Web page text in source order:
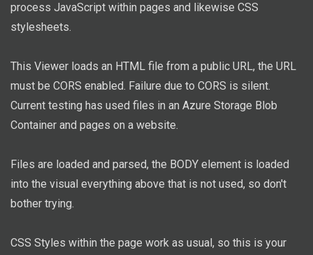
process JavaScript within pages and likewise CSS
stylesheets.
This Viewer loads an HTML file from a public URL, the URL
must be CORS enabled. Failure due to CORS is silent.
Current testing has used files in an Azure Storage Blob
Container and pages on a website.
Files are loaded and parsed, the BODY element is loaded
into the visual everything above that is not used, so don't
bother trying.
CSS Styles within the page work as usual, so this is your